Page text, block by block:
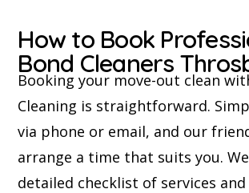
How to Book
Bond Cleaners
Booking your move-out clean
Cleaning is straightforward.
via phone or email, and our
arrange a time that suits you.
detailed checklist of services and